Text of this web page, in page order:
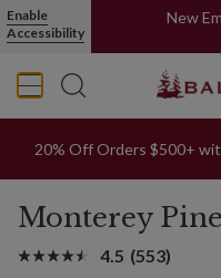
Enable
Accessibility
New
20% Off Orders $500+
Monterey
4.5 (553)